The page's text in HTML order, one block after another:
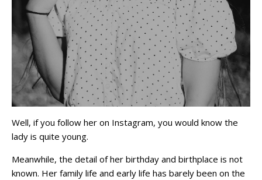
Well, if you follow her on Instagram, you would know the
lady is quite young.
Meanwhile, the detail of her birthday and birthplace is not
known. Her family life and early life has barely been on the